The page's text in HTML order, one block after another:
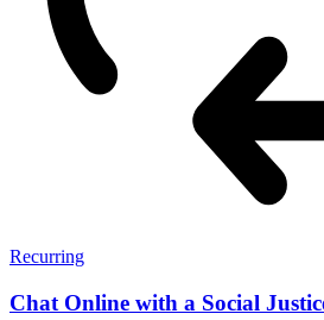
Recurring
Chat Online with a Social